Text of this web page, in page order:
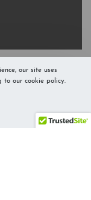
our site uses
to our cookie policy.